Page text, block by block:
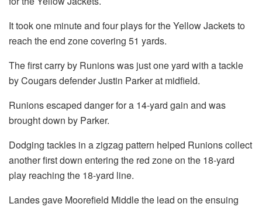
It took one minute and four plays for the Yellow Jackets to
reach the end zone covering 51 yards.
The first carry by Runions was just one yard with a tackle
by Cougars defender Justin Parker at midfield.
Runions escaped danger for a 14-yard gain and was
brought down by Parker.
Dodging tackles in a zigzag pattern helped Runions collect
another first down entering the red zone on the 18-yard
play reaching the 18-yard line.
Landes gave Moorefield Middle the lead on the ensuing